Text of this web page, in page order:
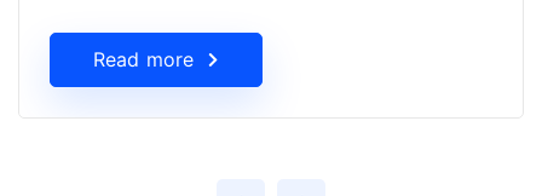
Read more